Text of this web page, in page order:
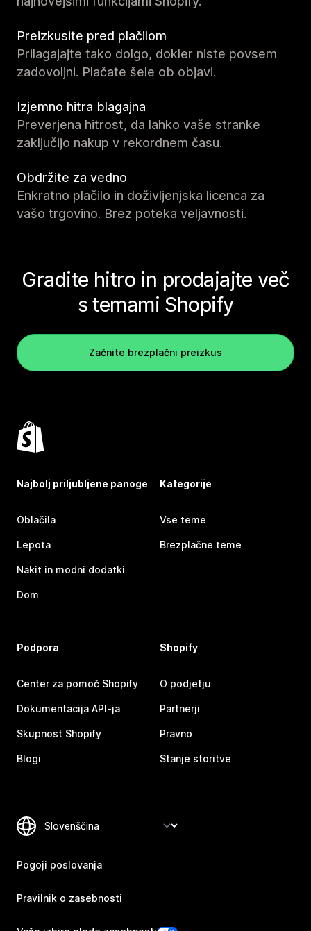
Preizkusite pred plačilom
Prilagajajte tako dolgo, dokler niste povsem
zadovoljni. Plačate šele ob objavi.
Izjemno hitra blagajna
Preverjena hitrost, da lahko vaše stranke
zaključijo nakup v rekordnem času.
Obdržite za vedno
Enkratno plačilo in doživljenjska licenca za
vašo trgovino. Brez poteka veljavnosti.
Gradite hitro in prodajajte več
s temami Shopify
Začnite brezplačni preizkus
Najbolj priljubljene panoge
Oblačila
Lepota
Nakit in modni dodatki
Dom
Kategorije
Vse teme
Brezplačne teme
Podpora
Center za pomoč Shopify
Dokumentacija API-ja
Skupnost Shopify
Blogi
Shopify
O podjetju
Partnerji
Pravno
Stanje storitve
Pogoji poslovanja
Pravilnik o zasebnosti